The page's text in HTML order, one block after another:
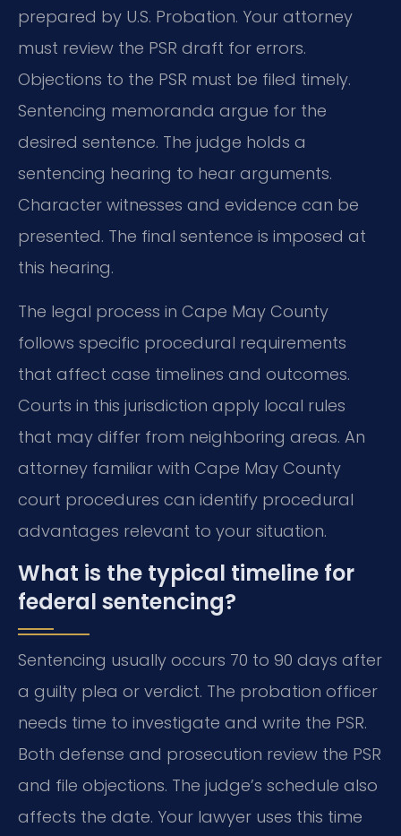
prepared by U.S. Probation. Your attorney
must review the PSR draft for errors.
Objections to the PSR must be filed timely.
Sentencing memoranda argue for the
desired sentence. The judge holds a
sentencing hearing to hear arguments.
Character witnesses and evidence can be
presented. The final sentence is imposed at
this hearing.
The legal process in Cape May County
follows specific procedural requirements
that affect case timelines and outcomes.
Courts in this jurisdiction apply local rules
that may differ from neighboring areas. An
attorney familiar with Cape May County
court procedures can identify procedural
advantages relevant to your situation.
What is the typical timeline for
federal sentencing?
Sentencing usually occurs 70 to 90 days after
a guilty plea or verdict. The probation officer
needs time to investigate and write the PSR.
Both defense and prosecution review the PSR
and file objections. The judge’s schedule also
affects the date. Your lawyer uses this time